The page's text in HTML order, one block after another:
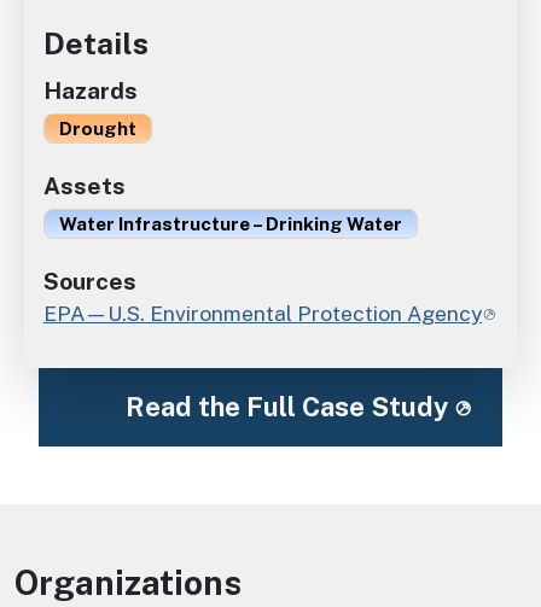
Details
Hazards
Drought
Assets
Water Infrastructure – Drinking Water
Sources
EPA—U.S. Environmental Protection Agency
Read the Full Case Study
Organizations